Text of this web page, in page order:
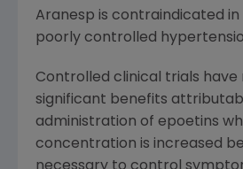
Aranesp is contraindicated
poorly controlled
Controlled clinical trials have
significant benefits
administration of epoetins
concentration is increased